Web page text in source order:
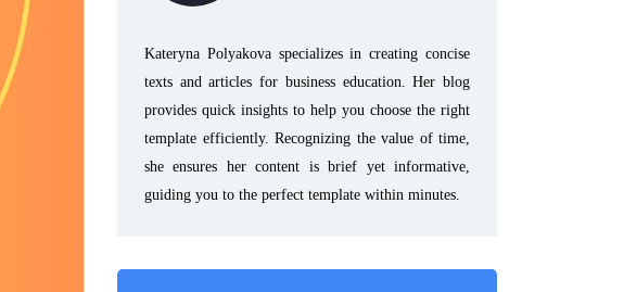
Kateryna Polyakova specializes in creating concise
texts and articles for business education. Her blog
provides quick insights to help you choose the right
template efficiently. Recognizing the value of time,
she ensures her content is brief yet informative,
guiding you to the perfect template within minutes.